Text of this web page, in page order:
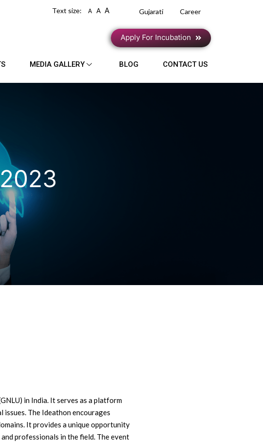
Text size: A A A Gujarati Career
Apply For Incubation
MEDIA GALLERY BLOG CONTACT US
in India. It serves as a platform
The Ideathon encourages
It provides a unique opportunity
professionals in the field. The event